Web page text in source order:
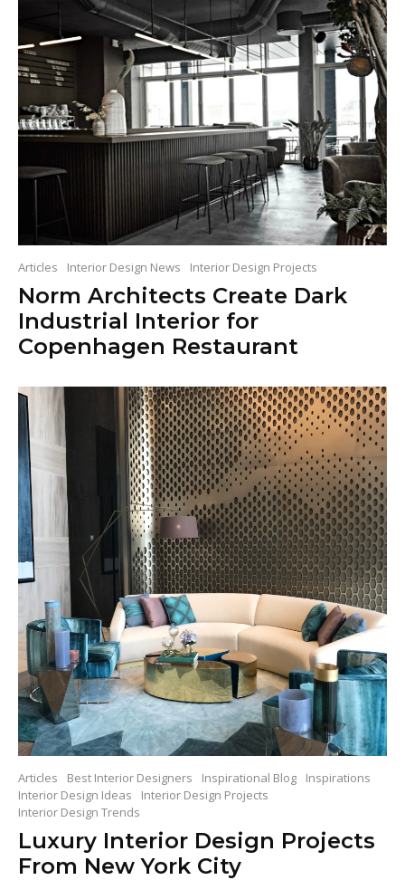
Articles Interior Design News Interior Design Projects
Norm Architects Create Dark
Industrial Interior for
Copenhagen Restaurant
Articles Best Interior Designers Inspirational Blog
Inspirations
Interior Design Ideas
Interior Design Projects
Interior Design Trends
Luxury Interior Design Projects
From New York City